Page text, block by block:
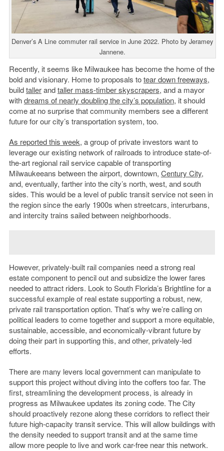
Denver’s A Line commuter rail service in June 2022. Photo by Jeramey
Jannene.
Recently, it seems like Milwaukee has become the home of the
bold and visionary. Home to proposals totear down freeways,
buildtallerandtaller mass-timber skyscrapers, and a mayor
withdreams of nearly doubling the city’s population, it should
come at no surprise that community members see a different
future for our city’s transportation system, too.
As reported this week, a group of private investors want to
leverage our existing network of railroads to introduce state-of-
the-art regional rail service capable of transporting
Milwaukeeans between the airport, downtown, Century City,
and, eventually, farther into the city’s north, west, and south
sides. This would be a level of public transit service not seen in
the region since the early 1900s when streetcars, interurbans,
and intercity trains sailed between neighborhoods.
However, privately-built rail companies need a strong real
estate component to pencil out and subsidize the lower fares
needed to attract riders. Look to South Florida’s Brightline for a
successful example of real estate supporting a robust, new,
private rail transportation option. That’s why we’re calling on
political leaders to come together and support a more equitable,
sustainable, accessible, and economically-vibrant future by
doing their part in supporting this, and other, privately-led
efforts.
There are many levers local government can manipulate to
support this project without diving into the coffers too far. The
first, streamlining the development process, is already in
progress as Milwaukee updates its zoning code. The City
should proactively rezone along these corridors to reflect their
future high-capacity transit service. This will allow buildings with
the density needed to support transit and at the same time
allow more people to live and work car-free near this network.